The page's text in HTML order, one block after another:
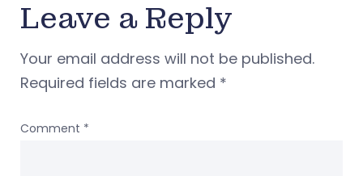
Leave a Reply
Your email address will not be published.
Required fields are marked *
Comment *